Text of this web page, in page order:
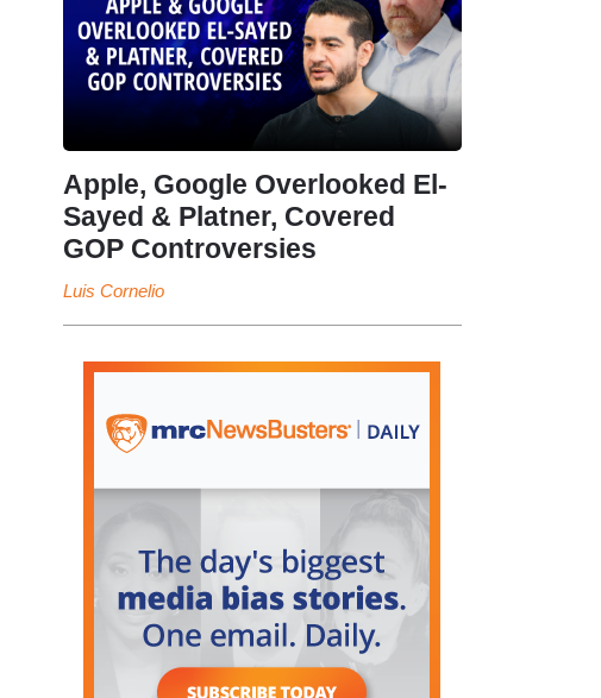
Apple, Google Overlooked El-
Sayed & Platner, Covered
GOP Controversies
Luis Cornelio